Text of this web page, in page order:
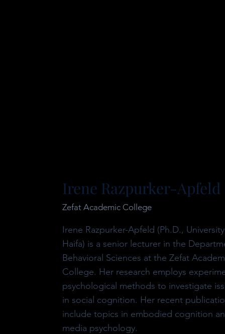
Irene Razpurker-Apfeld
Zefat Academic College
Irene Razpurker-Apfeld (Ph.D.,
Haifa) is a senior lecturer in the
Behavioral Sciences at the Zefat
College. Her research employs
psychological methods to investigate
in social cognition. Her recent
include topics in embodied cognition
media psychology.